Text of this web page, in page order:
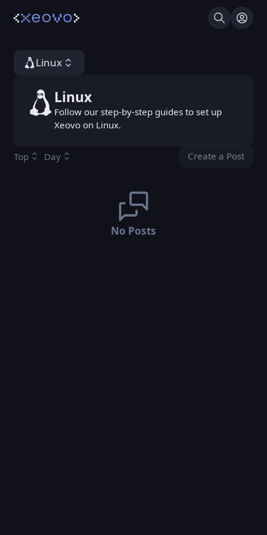
SearchLog
Linux
Linux
Linux
Follow our step-by-step guides to set up
Xeovo on Linux.
Top Day Create a Post
You don't
No Posts